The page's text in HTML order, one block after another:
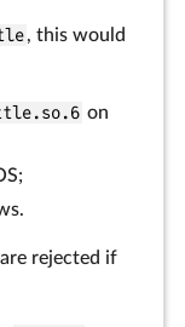
, this would
on
rejected if